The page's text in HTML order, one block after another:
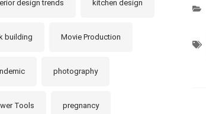
design trends kitchen design
building Movie Production
photography
Tools pregnancy